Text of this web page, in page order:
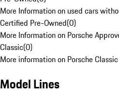
More Information on used cars
Certified Pre-Owned(0)
More Information on Porsche
Classic(0)
More information on Porsche
Model Lines